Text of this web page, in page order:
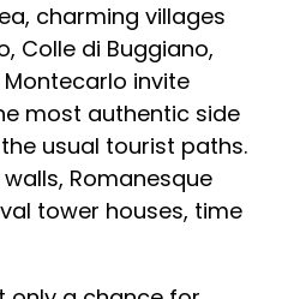
charming villages
Colle di Buggiano,
Montecarlo invite
most authentic side
usual tourist paths.
Romanesque
tower houses, time